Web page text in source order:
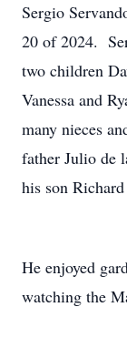
Sergio
20 of 2024.
two children
Vanessa and
many nieces
father Julio de
his son
He enjoyed
watching the